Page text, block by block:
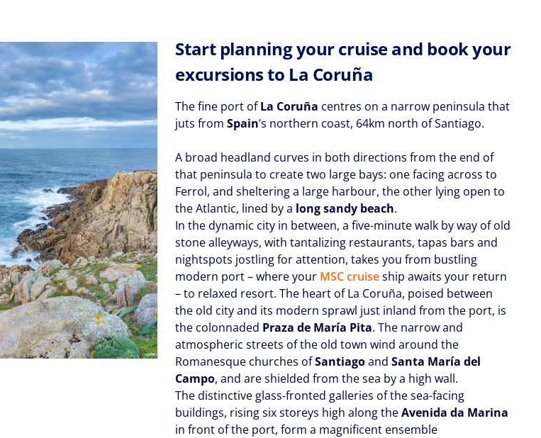
Start planning your cruise and book your
excursions to La Coruña
The fine port ofLa Coruña centres on a narrow peninsula that
juts fromSpain’s northern coast, 64km north of Santiago.
A broad headland curves in both directions from the end of
that peninsula to create two large bays: one facing across to
Ferrol, and sheltering a large harbour, the other lying open to
the Atlantic, lined by a long sandy beach.
In the dynamic city in between, a five-minute walk by way of old
stone alleyways, with tantalizing restaurants, tapas bars and
nightspots jostling for attention, takes you from bustling
modern port – where your MSC cruiseship awaits your return
– to relaxed resort. The heart of La Coruña, poised between
the old city and its modern sprawl just inland from the port, is
the colonnaded Praza de María Pita. The narrow and
atmospheric streets of the old town wind around the
Romanesque churches ofSantiagoandSanta María del
Campo, and are shielded from the sea by a high wall.
The distinctive glass-fronted galleries of the sea-facing
buildings, rising six storeys high along theAvenida da Marina
in front of the port, form a magnificent ensemble